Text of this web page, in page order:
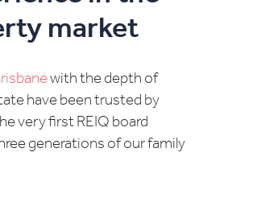
market
with the depth of
have been trusted by
very first REIQ board
generations of our family